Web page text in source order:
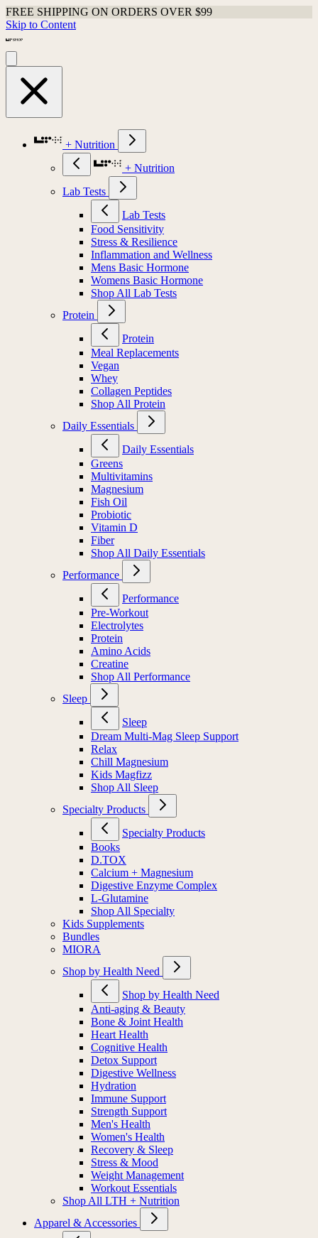
FREE SHIPPING ON ORDERS OVER $99
Skip to Content
+ Nutrition
+ Nutrition
Lab Tests
Lab Tests
Food Sensitivity
Stress & Resilience
Inflammation and Wellness
Mens Basic Hormone
Womens Basic Hormone
Shop All Lab Tests
Protein
Protein
Meal Replacements
Vegan
Whey
Collagen Peptides
Shop All Protein
Daily Essentials
Daily Essentials
Greens
Multivitamins
Magnesium
Fish Oil
Probiotic
Vitamin D
Fiber
Shop All Daily Essentials
Performance
Performance
Pre-Workout
Electrolytes
Protein
Amino Acids
Creatine
Shop All Performance
Sleep
Sleep
Dream Multi-Mag Sleep Support
Relax
Chill Magnesium
Kids Magfizz
Shop All Sleep
Specialty Products
Specialty Products
Books
D.TOX
Calcium + Magnesium
Digestive Enzyme Complex
L-Glutamine
Shop All Specialty
Kids Supplements
Bundles
MIORA
Shop by Health Need
Shop by Health Need
Anti-aging & Beauty
Bone & Joint Health
Heart Health
Cognitive Health
Detox Support
Digestive Wellness
Hydration
Immune Support
Strength Support
Men's Health
Women's Health
Recovery & Sleep
Stress & Mood
Weight Management
Workout Essentials
Shop All LTH + Nutrition
Apparel & Accessories